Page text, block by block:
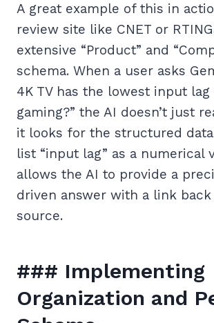
A great example of this in
review site like CNET or
extensive “Product” and
schema. When a user asks
4K TV has the lowest input
gaming?” the AI doesn’t just
it looks for the structured
list “input lag” as a numerical
allows the AI to provide a
driven answer with a link
source.
### Implementing
Organization and